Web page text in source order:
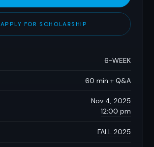
APPLY FOR SCHOLARSHIP
6-WEEK
60 min + Q&A
Nov 4, 2025
12:00 pm
FALL 2025